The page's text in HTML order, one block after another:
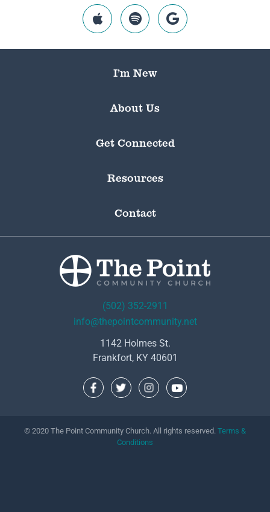
I’m New
About Us
Get Connected
Resources
Contact
(502) 352-2911
info@thepointcommunity.net
1142 Holmes St.
Frankfort, KY 40601
© 2020 The Point Community Church. All rights reserved. Terms &
Conditions